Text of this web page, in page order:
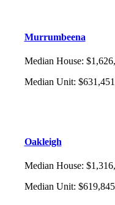
Murrumbeena
Median House:
Median Unit: $631,451
Oakleigh
Median House:
Median Unit: $619,845